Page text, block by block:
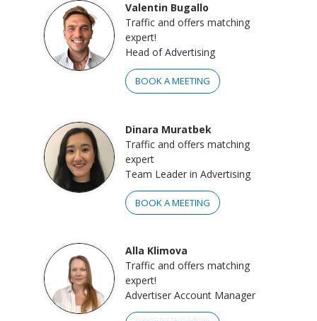
Valentin Bugallo
Traffic and offers matching
expert!
Head of Advertising
BOOK A MEETING
Dinara Muratbek
Traffic and offers matching
expert
Team Leader in Advertising
BOOK A MEETING
Alla Klimova
Traffic and offers matching
expert!
Advertiser Account Manager